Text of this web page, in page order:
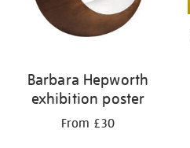
Barbara Hepworth
exhibition poster
From £30